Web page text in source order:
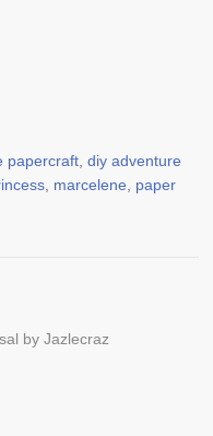
papercraft ,diy adventure
marcelene
paper
by Jazlecraz